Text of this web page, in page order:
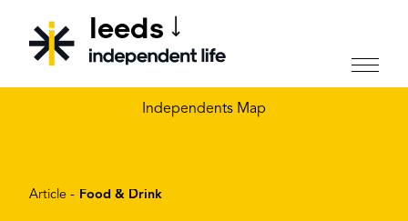
CHOOSE YOUR CITY
leeds
Independents Map
Article - Food & Drink